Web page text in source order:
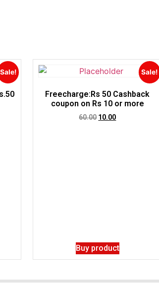
Sale! Sale!
Freecharge:Rs 50 Cashback
coupon on Rs 10 or more
60.00 10.00
Buy product